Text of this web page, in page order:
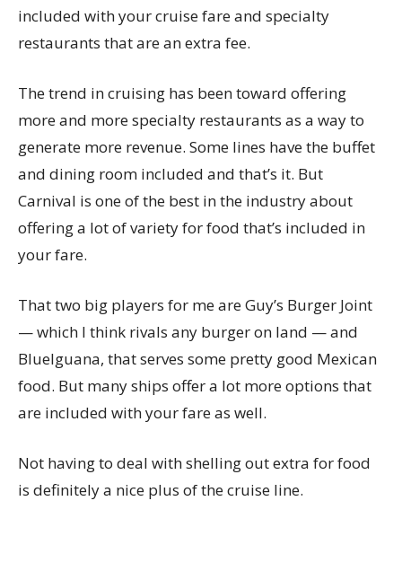
included with your cruise fare and specialty
restaurants that are an extra fee.
The trend in cruising has been toward offering
more and more specialty restaurants as a way to
generate more revenue. Some lines have the buffet
and dining room included and that’s it. But
Carnival is one of the best in the industry about
offering a lot of variety for food that’s included in
your fare.
That two big players for me are Guy’s Burger Joint
— which I think rivals any burger on land — and
BlueIguana, that serves some pretty good Mexican
food. But many ships offer a lot more options that
are included with your fare as well.
Not having to deal with shelling out extra for food
is definitely a nice plus of the cruise line.